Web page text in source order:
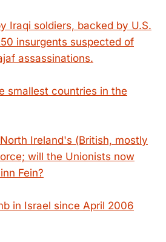
Iraqi soldiers, backed by U.S.
insurgents suspected of
assassinations.
smallest countries in the
Ireland's (British, mostly
will the Unionists now
Fein?
in Israel since April 2006